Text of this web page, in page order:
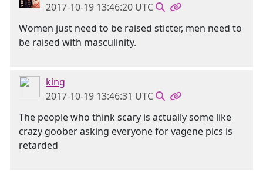
2017-10-19 13:46:20 UTC
Women just need to be raised sticter, men need to
be raised with masculinity.
king
2017-10-19 13:46:31 UTC
The people who think scary is actually some like
crazy goober asking everyone for vagene pics is
retarded